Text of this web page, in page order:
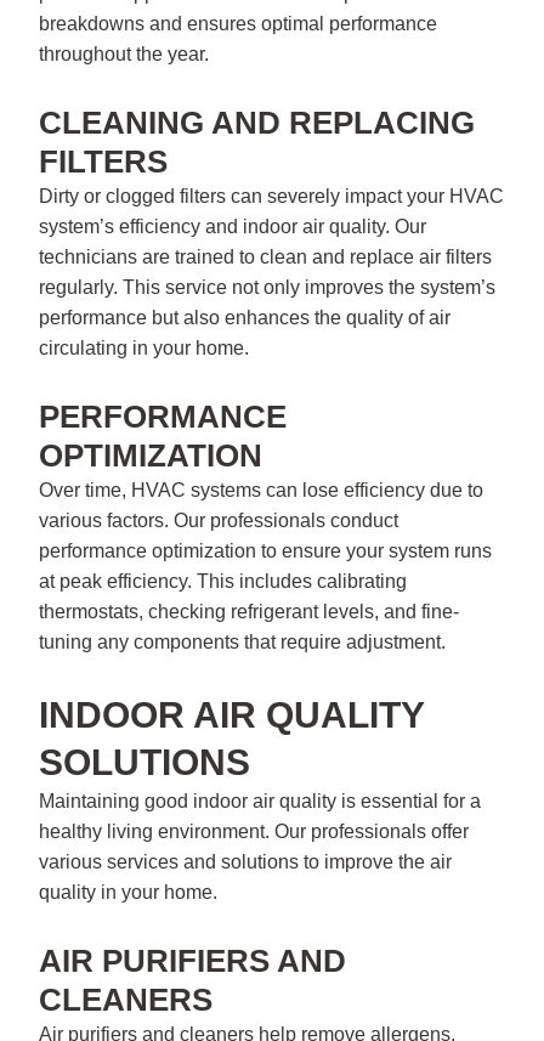
breakdowns and ensures optimal performance
throughout the year.
CLEANING AND REPLACING
FILTERS
Dirty or clogged filters can severely impact your HVAC
system’s efficiency and indoor air quality. Our
technicians are trained to clean and replace air filters
regularly. This service not only improves the system’s
performance but also enhances the quality of air
circulating in your home.
PERFORMANCE
OPTIMIZATION
Over time, HVAC systems can lose efficiency due to
various factors. Our professionals conduct
performance optimization to ensure your system runs
at peak efficiency. This includes calibrating
thermostats, checking refrigerant levels, and fine-
tuning any components that require adjustment.
INDOOR AIR QUALITY
SOLUTIONS
Maintaining good indoor air quality is essential for a
healthy living environment. Our professionals offer
various services and solutions to improve the air
quality in your home.
AIR PURIFIERS AND
CLEANERS
Air purifiers and cleaners help remove allergens,